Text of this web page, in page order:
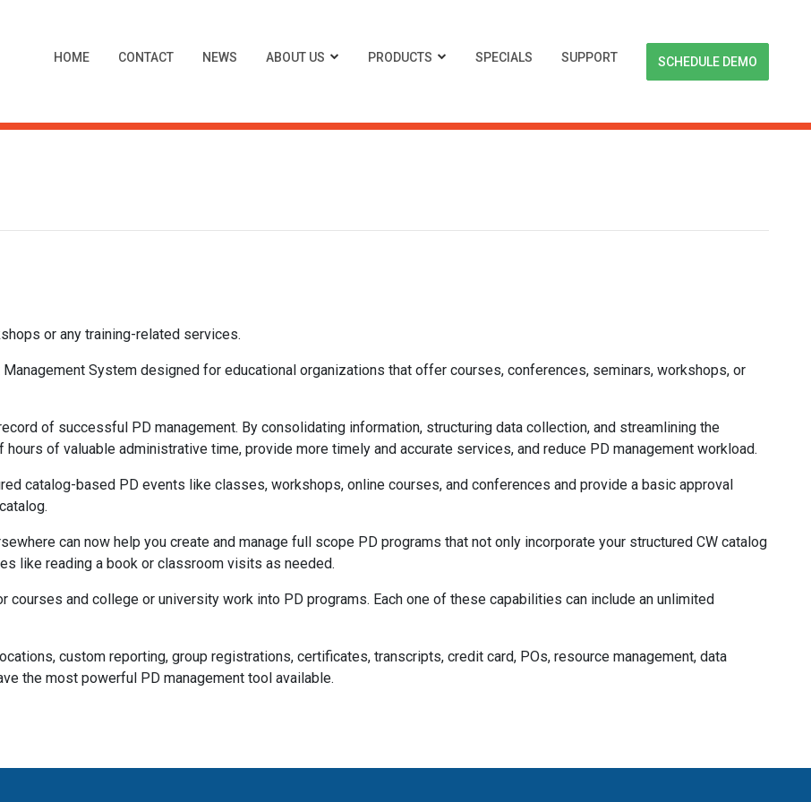
HOME CONTACT NEWS ABOUT US PRODUCTS SPECIALS SUPPORT SCHEDULE DEMO
or any training-related services.
System designed for educational organizations that offer courses, conferences, seminars, workshops, or
of successful PD management. By consolidating information, structuring data collection, and streamlining the
of valuable administrative time, provide more timely and accurate services, and reduce PD management workload.
catalog-based PD events like classes, workshops, online courses, and conferences and provide a basic approval
can now help you create and manage full scope PD programs that not only incorporate your structured CW catalog
like reading a book or classroom visits as needed.
and college or university work into PD programs. Each one of these capabilities can include an unlimited
custom reporting, group registrations, certificates, transcripts, credit card, POs, resource management, data
the most powerful PD management tool available.